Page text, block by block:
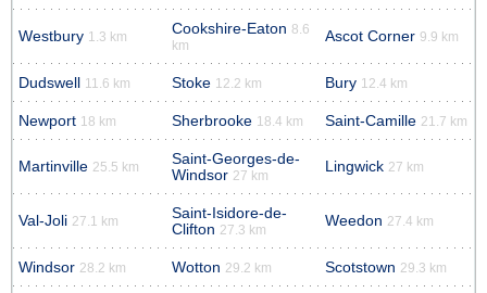
Westbury 1.3 km Cookshire-Eaton 8.6
km
Ascot Corner 9.9 km
Dudswell 11.6 km Stoke 12.2 km Bury 12.4 km
Newport 18 km Sherbrooke 18.4 km Saint-Camille 21.7 km
Martinville 25.5 km
Saint-Georges-de-
Windsor 27 km
Lingwick 27 km
Val-Joli 27.1 km
Saint-Isidore-de-
Clifton 27.3 km
Weedon 27.4 km
Windsor 28.2 km Wotton 29.2 km Scotstown 29.3 km